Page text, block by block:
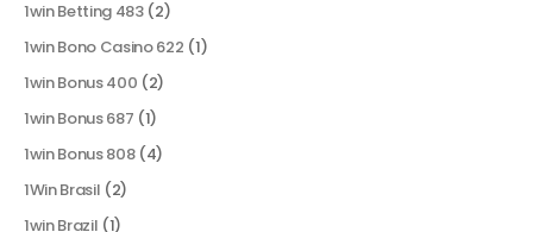
1win Betting 483(2)
1win Bono Casino 622 (1)
1win Bonus 400 (2)
1win Bonus 687 (1)
1win Bonus 808(4)
1Win Brasil (2)
1win Brazil (1)